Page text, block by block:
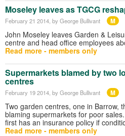
Moseley leaves as TGCG
February 21 2014 , by George Bullivant M
John Moseley leaves Garden &
centre and head office employees
Read more - members only
Supermarkets blamed by two
centres
February 19 2014 , by George Bullivant M
Two garden centres, one in Barrow,
blaming supermarkets for poor
first has an insurance policy if
Read more - members only